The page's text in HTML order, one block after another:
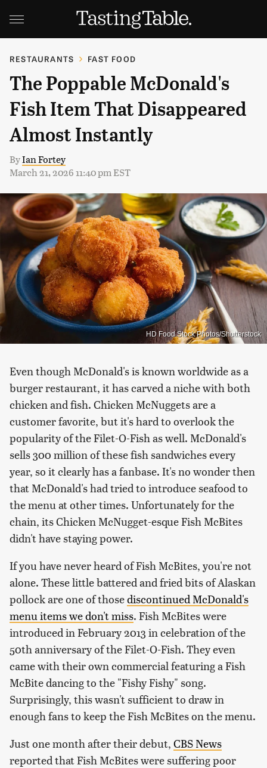
RESTAURANTS FAST FOOD
The Poppable McDonald's
Fish Item That Disappeared
Almost Instantly
ByIan Fortey
March 21, 2026 11:40 pm EST
HD Food Stock Photos/Shutterstock
Even though McDonald's is known worldwide as a
burger restaurant, it has carved a niche with both
chicken and fish. Chicken McNuggets are a
customer favorite, but it's hard to overlook the
popularity of the Filet-O-Fish as well. McDonald's
sells 300 million of these fish sandwiches every
year, so it clearly has a fanbase. It's no wonder then
that McDonald's had tried to introduce seafood to
the menu at other times. Unfortunately for the
chain, its Chicken McNugget-esque Fish McBites
didn't have staying power.
If you have never heard of Fish McBites, you're not
alone. These little battered and fried bits of Alaskan
pollock are one of thosediscontinued McDonald's
menu items we don't miss. Fish McBites were
introduced in February 2013 in celebration of the
50th anniversary of the Filet-O-Fish. They even
came with their own commercial featuring a Fish
McBite dancing to the "Fishy Fishy" song.
Surprisingly, this wasn't sufficient to draw in
enough fans to keep the Fish McBites on the menu.
Just one month after their debut, CBS News
reported that Fish McBites were suffering poor